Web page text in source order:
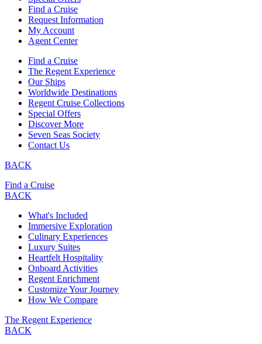
Find a Cruise
Request Information
My Account
Agent Center
Find a Cruise
The Regent Experience
Our Ships
Worldwide Destinations
Regent Cruise Collections
Special Offers
Discover More
Seven Seas Society
Contact Us
BACK
Find a Cruise
BACK
What's Included
Immersive Exploration
Culinary Experiences
Luxury Suites
Heartfelt Hospitality
Onboard Activities
Regent Enrichment
Customize Your Journey
How We Compare
The Regent Experience
BACK